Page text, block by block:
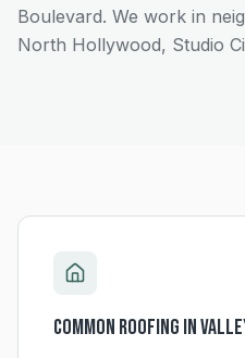
Boulevard. We work in
North Hollywood, Studio
Common Roofing in